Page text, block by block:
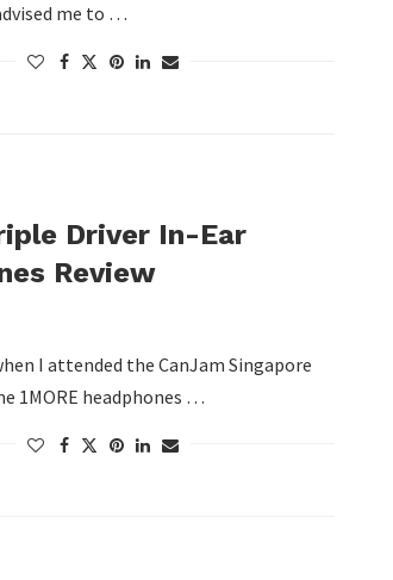
me to …
Driver In-Ear
Review
I attended the CanJam Singapore
1MORE headphones …